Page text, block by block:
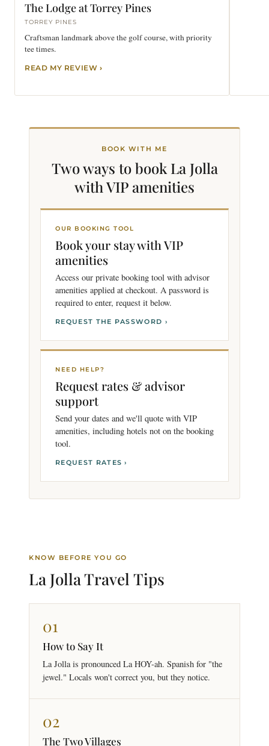
The Lodge at Torrey Pines
TORREY PINES
Craftsman landmark above the golf course, with priority
tee times.
READ MY REVIEW
BOOK WITH ME
Two ways to book La Jolla
with VIPamenities
OUR BOOKING TOOL
Book your stay with VIP
amenities
Access our private booking tool with advisor
amenities applied at checkout. A password is
required to enter, request it below.
REQUEST THE PASSWORD ›
NEED HELP?
Request rates & advisor
support
Send your dates and we'll quote with VIP
amenities, including hotels not on the booking
tool.
REQUEST RATES ›
KNOW BEFORE YOU GO
La Jolla Travel Tips
01
How to Say It
La Jolla is pronounced La HOY-ah. Spanish for "the
jewel." Locals won't correct you, but they notice.
02
The Two Villages